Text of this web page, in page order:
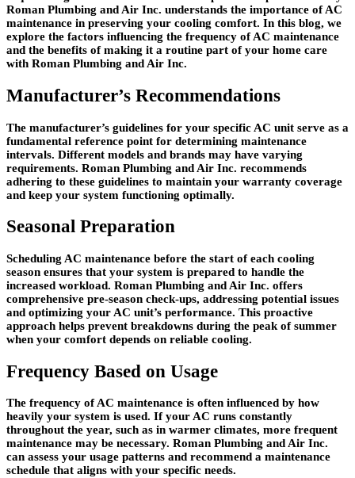
Roman Plumbing and Air Inc. understands the importance of AC
maintenance in preserving your cooling comfort. In this blog, we
explore the factors influencing the frequency of AC maintenance
and the benefits of making it a routine part of your home care
with Roman Plumbing and Air Inc.
Manufacturer’s Recommendations
The manufacturer’s guidelines for your specific AC unit serve as a
fundamental reference point for determining maintenance
intervals. Different models and brands may have varying
requirements. Roman Plumbing and Air Inc. recommends
adhering to these guidelines to maintain your warranty coverage
and keep your system functioning optimally.
Seasonal Preparation
Scheduling AC maintenance before the start of each cooling
season ensures that your system is prepared to handle the
increased workload. Roman Plumbing and Air Inc. offers
comprehensive pre-season check-ups, addressing potential issues
and optimizing your AC unit’s performance. This proactive
approach helps prevent breakdowns during the peak of summer
when your comfort depends on reliable cooling.
Frequency Based on Usage
The frequency of AC maintenance is often influenced by how
heavily your system is used. If your AC runs constantly
throughout the year, such as in warmer climates, more frequent
maintenance may be necessary. Roman Plumbing and Air Inc.
can assess your usage patterns and recommend a maintenance
schedule that aligns with your specific needs.